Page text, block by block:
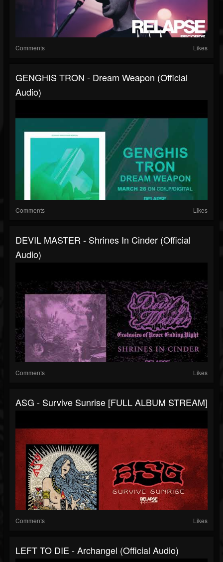
Comments Likes
GENGHIS TRON - Dream Weapon (Official
Audio)
Comments Likes
DEVIL MASTER - Shrines In Cinder (Official
Audio)
Comments Likes
ASG - Survive Sunrise [FULL ALBUM STREAM]
Comments Likes
LEFT TO DIE - Archangel (Official Audio)